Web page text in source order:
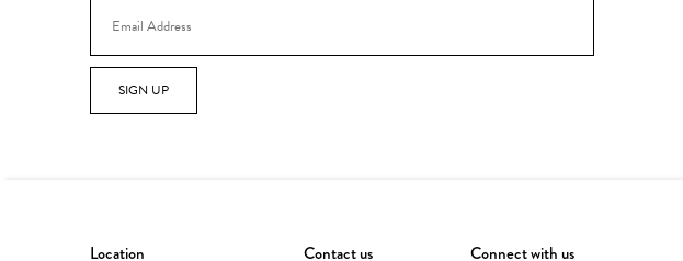
SIGN UP
Location Contact us Connect with us